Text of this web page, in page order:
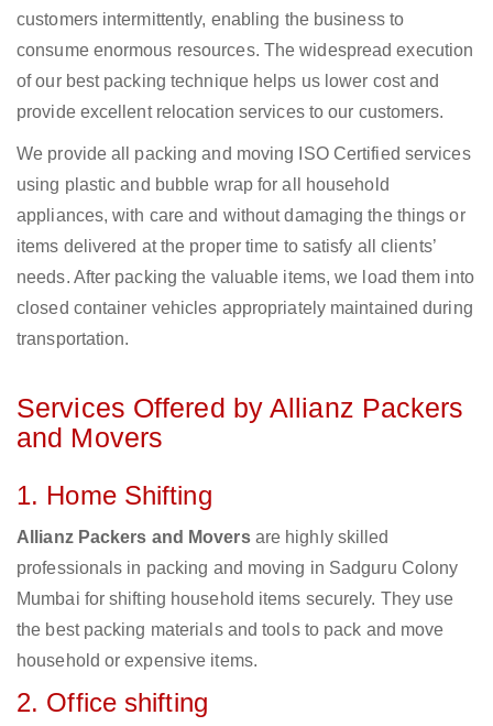
customers intermittently, enabling the business to
consume enormous resources. The widespread execution
of our best packing technique helps us lower cost and
provide excellent relocation services to our customers.
We provide all packing and moving ISO Certified services
using plastic and bubble wrap for all household
appliances, with care and without damaging the things or
items delivered at the proper time to satisfy all clients’
needs. After packing the valuable items, we load them into
closed container vehicles appropriately maintained during
transportation.
Services Offered by Allianz Packers
and Movers
1. Home Shifting
Allianz Packers and Moversare highly skilled
professionals in packing and moving in Sadguru Colony
Mumbai for shifting household items securely. They use
the best packing materials and tools to pack and move
household or expensive items.
2. Office shifting